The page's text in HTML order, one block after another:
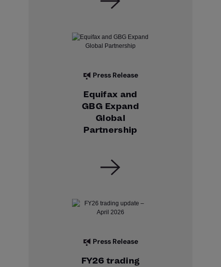
Press Release
Equifax and
GBG Expand
Global
Partnership
Press Release
FY26 trading